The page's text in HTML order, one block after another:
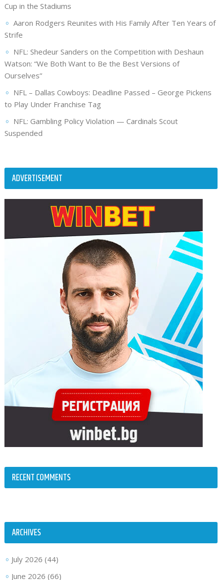
Cup in the Stadiums
Aaron Rodgers Reunites with His Family After Ten Years of
Strife
NFL: Shedeur Sanders on the Competition with Deshaun
Watson: “We Both Want to Be the Best Versions of
Ourselves”
NFL – Dallas Cowboys: Deadline Passed – George Pickens
to Play Under Franchise Tag
NFL: Gambling Policy Violation — Cardinals Scout
Suspended
ADVERTISEMENT
RECENT COMMENTS
ARCHIVES
July 2026 (44)
June 2026 (66)